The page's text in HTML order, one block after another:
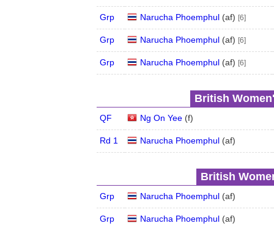
Grp Narucha Phoemphul (af) [6]
Grp Narucha Phoemphul (af) [6]
Grp Narucha Phoemphul (af) [6]
British
QF Ng On Yee (f)
Rd 1 Narucha Phoemphul (af)
British
Grp Narucha Phoemphul (af)
Grp Narucha Phoemphul (af)